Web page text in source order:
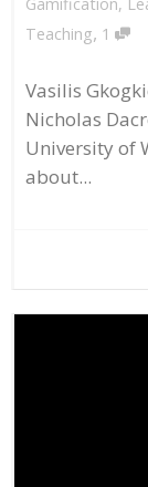
Teaching, 1
Vasilis
Nicholas
University of
about...